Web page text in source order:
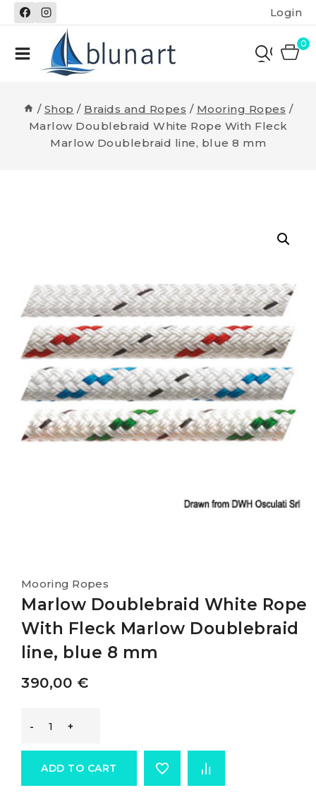
Skip
to
Login
0
/ Shop / Braids and Ropes / Mooring Ropes /
Marlow Doublebraid White Rope With Fleck
Marlow Doublebraid line, blue 8 mm
Mooring Ropes
Marlow Doublebraid White Rope
With Fleck Marlow Doublebraid
line, blue 8 mm
390,00 €
Marlow
ADD TO CART